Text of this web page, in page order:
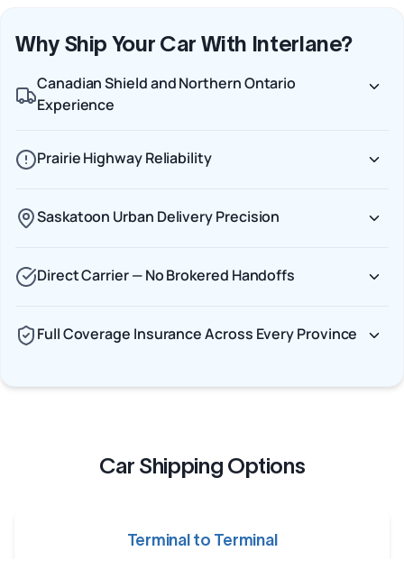
Why Ship Your Car With Interlane?
Canadian Shield and Northern Ontario
Experience
Prairie Highway Reliability
Saskatoon Urban Delivery Precision
Direct Carrier — No Brokered Handoffs
Full Coverage Insurance Across Every Province
Car Shipping Options
Terminal to Terminal